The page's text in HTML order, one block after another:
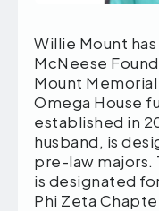
Willie Mount
McNeese
Mount
Omega House
established in
husband, is
pre-law majors.
is designated
Phi Zeta